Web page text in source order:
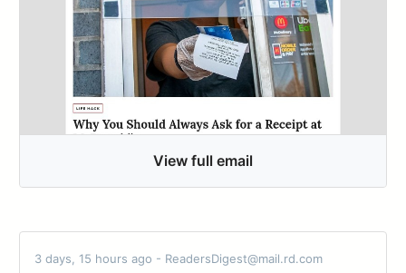
View full email
3 days, 15 hours ago - ReadersDigest@mail.rd.com